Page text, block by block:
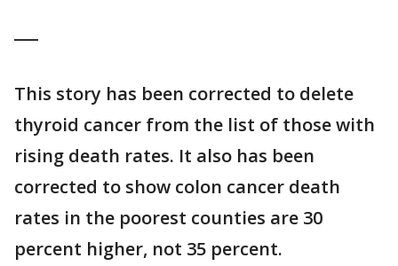
This story has been corrected to delete
thyroid cancer from the list of those with
rising death rates. It also has been
corrected to show colon cancer death
rates in the poorest counties are 30
percent higher, not 35 percent.